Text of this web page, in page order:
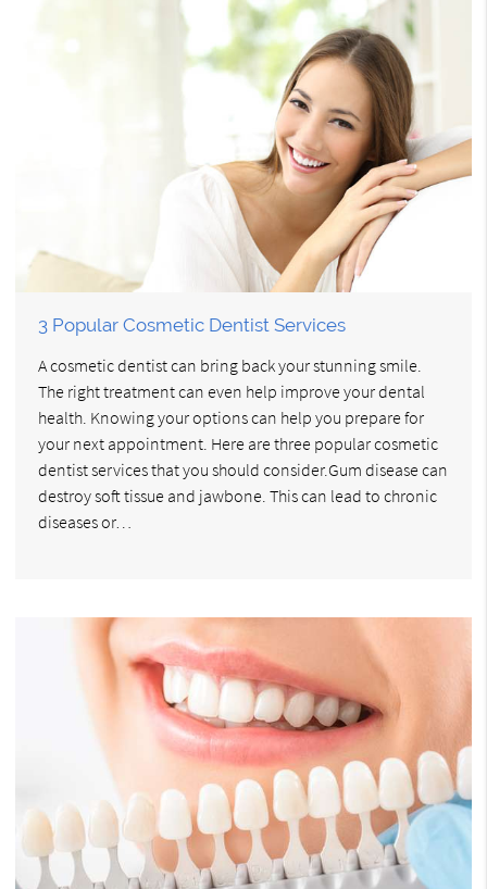
3 Popular Cosmetic Dentist Services
A cosmetic dentist can bring back your stunning smile.
The right treatment can even help improve your dental
health. Knowing your options can help you prepare for
your next appointment. Here are three popular cosmetic
dentist services that you should consider.Gum disease can
destroy soft tissue and jawbone. This can lead to chronic
diseases or…